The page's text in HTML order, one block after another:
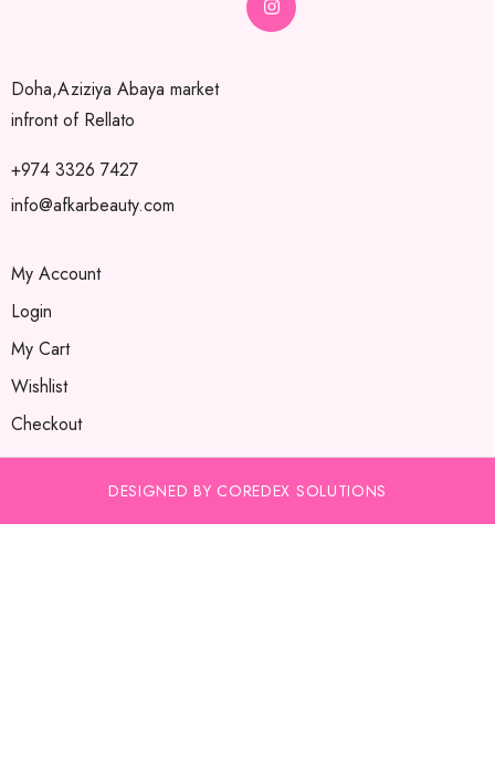
Doha,Aziziya Abaya market
infront of Rellato
+974 3326 7427
info@afkarbeauty.com
My Account
Login
My Cart
Wishlist
Checkout
DESIGNED BY COREDEX SOLUTIONS